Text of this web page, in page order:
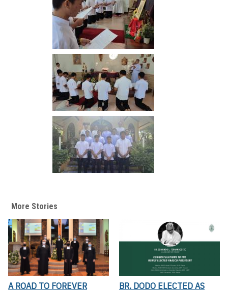
More Stories
A ROAD TO FOREVER
BR. DODO ELECTED AS